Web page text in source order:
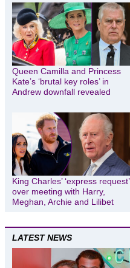
Queen Camilla and Princess
Kate’s ‘brutal key roles’ in
Andrew downfall revealed
King Charles’ ‘express request’
over meeting with Harry,
Meghan, Archie and Lilibet
LATEST NEWS